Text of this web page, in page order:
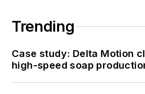
Trending
Case study: Delta Motion
high-speed soap